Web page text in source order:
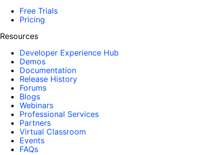
Free Trials
Pricing
Resources
Developer Experience Hub
Demos
Documentation
Release History
Forums
Blogs
Webinars
Professional Services
Partners
Virtual Classroom
Events
FAQs